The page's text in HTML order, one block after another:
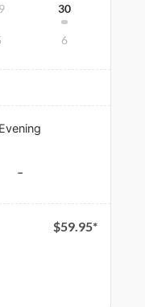
30
6
Evening
-
$59.95*